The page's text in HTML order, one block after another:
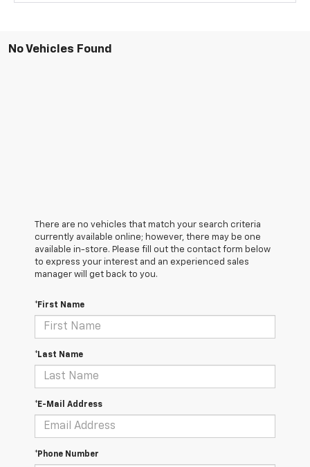
No Vehicles Found
There are no vehicles that match your search criteria
currently available online; however, there may be one
available in-store. Please fill out the contact form below
to express your interest and an experienced sales
manager will get back to you.
*First Name
*Last Name
*E-Mail Address
*Phone Number